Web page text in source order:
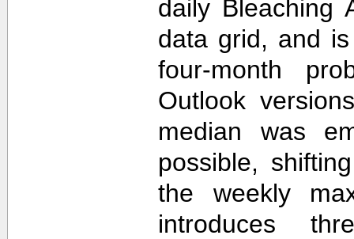
daily Bleaching
data grid, and
four-month
Outlook
median was
possible,
the weekly
introduces